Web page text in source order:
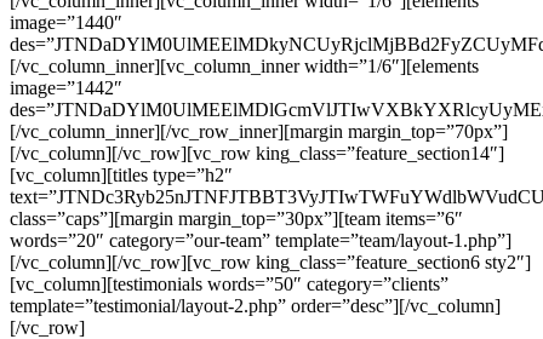
image=”1440″
[/vc_column_inner][vc_column_inner width=”1/6″][elements
image=”1442″
[/vc_column_inner][/vc_row_inner][margin margin_top=”70px”]
[/vc_column][/vc_row][vc_row king_class=”feature_section14″]
[vc_column][titles type=”h2″
class=”caps”][margin margin_top=”30px”][team items=”6″
words=”20″ category=”our-team” template=”team/layout-1.php”]
[/vc_column][/vc_row][vc_row king_class=”feature_section6 sty2″]
[vc_column][testimonials words=”50″ category=”clients”
template=”testimonial/layout-2.php” order=”desc”][/vc_column]
[/vc_row]